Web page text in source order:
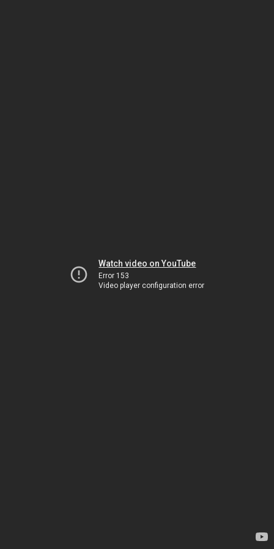
Watch video on YouTube
Error 153
Video player configuration error